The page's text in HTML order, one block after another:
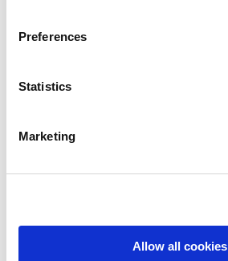
Preferences
Statistics
Marketing
Allow all cookies
Our achievements
Sustainability
What we do